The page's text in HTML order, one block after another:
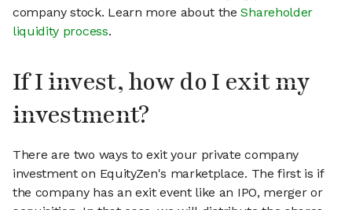
company stock. Learn more about theShareholder
liquidity process.
If I invest, how do I exit my
investment?
There are two ways to exit your private company
investment on EquityZen's marketplace. The first is if
the company has an exit event like an IPO, merger or